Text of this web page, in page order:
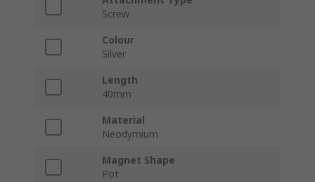
Screw
Colour
Silver
Length
40mm
Material
Neodymium
Magnet Shape
Pot